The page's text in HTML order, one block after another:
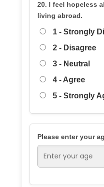
20. I feel hopeless
living abroad.
1 - Strongly
2 - Disagree
3 - Neutral
4 - Agree
5 - Strongly
Please enter your